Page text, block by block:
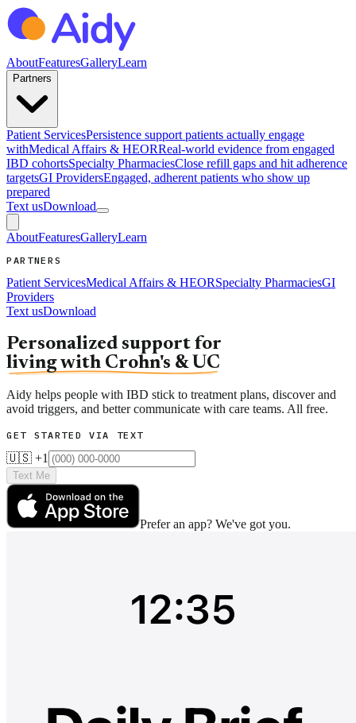
AboutFeaturesGalleryLearn
Partners
Patient ServicesPersistence support patients actually engage
withMedical Affairs & HEORReal-world evidence from engaged
IBD cohortsSpecialty PharmaciesClose refill gaps and hit adherence
targetsGI ProvidersEngaged, adherent patients who show up
prepared
Text usDownload
AboutFeaturesGalleryLearn
PARTNERS
Patient ServicesMedical Affairs & HEORSpecialty PharmaciesGI
Providers
Text usDownload
Personalized support for
living with Crohn's & UC
Aidy helps people with IBD stick to treatment plans, discover and
avoid triggers, and better communicate with care teams. All free.
GET STARTED VIA TEXT
🇺🇸 +1
Text Me
Prefer an app? We've got you.